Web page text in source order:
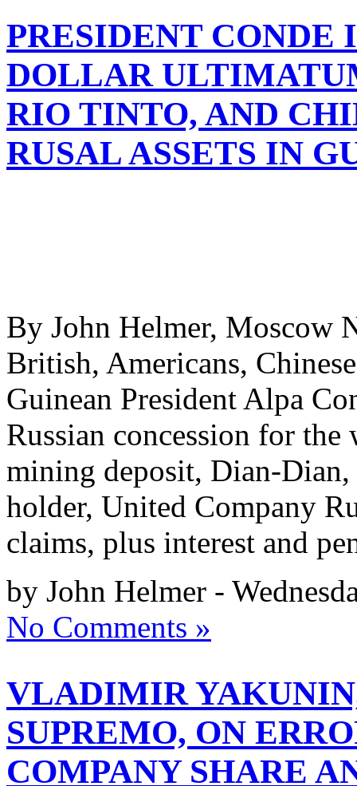
PRESIDENT
DOLLAR
RIO TINTO, AND
RUSAL ASSETS IN
By John Helmer, Moscow
British, Americans,
Guinean President Alpa
Russian concession for
mining deposit, Dian-Dian,
holder, United Company
claims, plus interest and
by John Helmer -
No Comments »
VLADIMIR
SUPREMO, ON
COMPANY SHARE